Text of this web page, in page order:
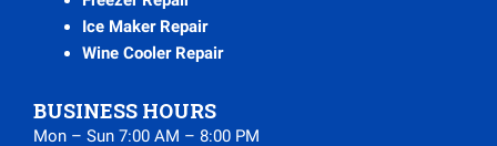
Ice Maker Repair
Wine Cooler Repair
BUSINESS HOURS
Mon – Sun 7:00 AM – 8:00 PM